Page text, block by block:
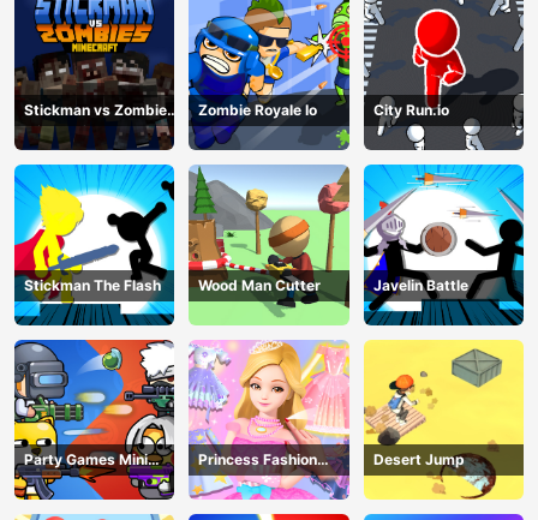
Stickman vs Zombies
Minecraft
Zombie Royale Io City Run.io
Stickman The Flash Wood Man Cutter Javelin Battle
Party Games Mini
Shooter Battle
Princess Fashion
Makeover
Desert Jump